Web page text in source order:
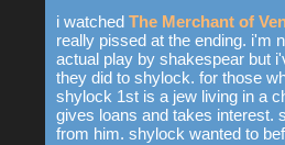
i watched The Merchant of
really pissed at the ending. i'm
actual play by shakespear but
they did to shylock. for those
shylock 1st is a jew living in a
gives loans and takes interest.
from him. shylock wanted to